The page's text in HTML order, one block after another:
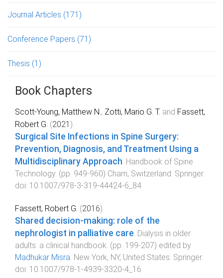
Journal Articles (171)
Conference Papers (71)
Thesis (1)
Book Chapters
Scott-Young, Matthew N. , Zotti, Mario G. T. and Fassett,
Robert G. (2021 ).
Surgical Site Infections in Spine Surgery:
Prevention, Diagnosis, and Treatment Using a
Multidisciplinary Approach Handbook of Spine
Technology . (pp. 949-960) Cham, Switzerland: Springer.
doi: 10.1007/978-3-319-44424-6_84
Fassett, Robert G. (2016).
Shared decision-making: role of the
nephrologist in palliative care Dialysis in older
adults: a clinical handbook . (pp. 199-207) edited by
Madhukar Misra New York, NY, United States: Springer.
doi: 10.1007/978-1-4939-3320-4_16